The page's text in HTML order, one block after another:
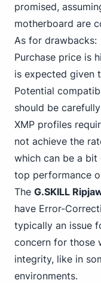
promised,
motherboard are
As for drawbacks:
Purchase price is
is expected given
Potential
should be
XMP profiles
not achieve the
which can be a
top performance
The G.SKILL
have Error-
typically an issue
concern for those
integrity, like in
environments.